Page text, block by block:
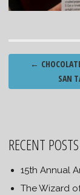
Post
←
SAN
RECENT POSTS
15th Annual
The Wizard